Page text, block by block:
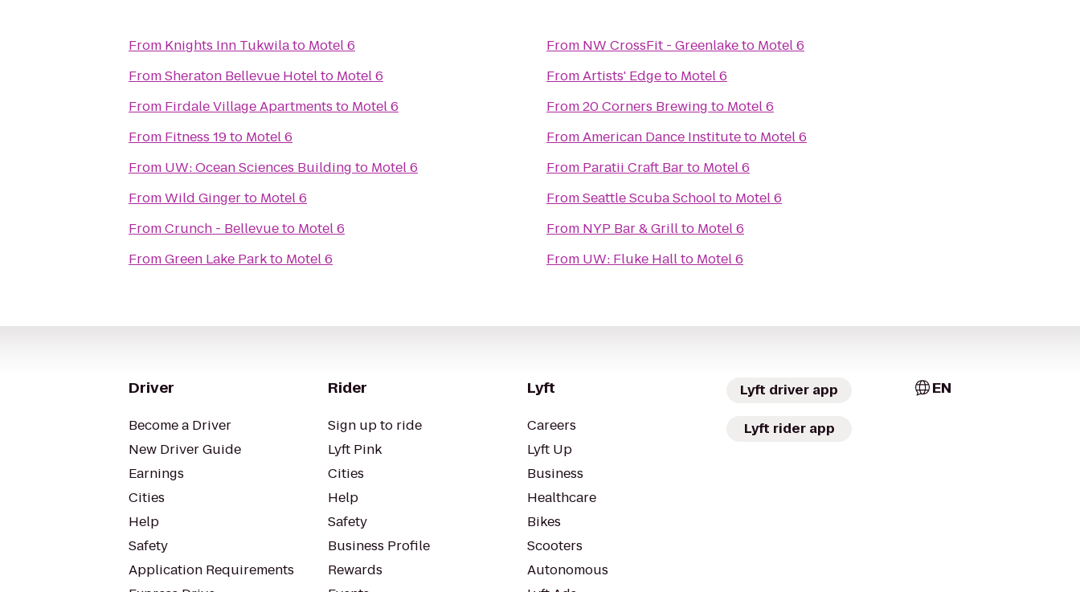
From Knights Inn Tukwilato Motel 6
FromSheraton Bellevue Hotelto Motel 6
From Firdale Village Apartments to Motel 6
From Fitness 19to Motel 6
From UW: Ocean Sciences Building to Motel 6
FromWild Gingerto Motel 6
FromCrunch - Bellevueto Motel 6
FromGreen Lake Parkto Motel 6
From NW CrossFit - Greenlaketo Motel 6
FromArtists' Edgeto Motel 6
From20 Corners Brewing to Motel 6
FromAmerican Dance Instituteto Motel 6
From Paratii Craft Barto Motel 6
FromSeattle Scuba Schoolto Motel 6
From NYP Bar & Grillto Motel 6
From UW: Fluke Hallto Motel 6
Driver
Become a Driver
New Driver Guide
Earnings
Cities
Help
Safety
Application Requirements
Rider
Sign up to ride
Lyft Pink
Cities
Help
Safety
Business Profile
Rewards
Lyft
Careers
Lyft Up
Business
Healthcare
Bikes
Scooters
Autonomous
Lyft driver app
Lyft rider app
EN